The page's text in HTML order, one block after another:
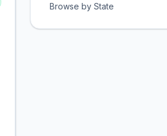
Browse by State